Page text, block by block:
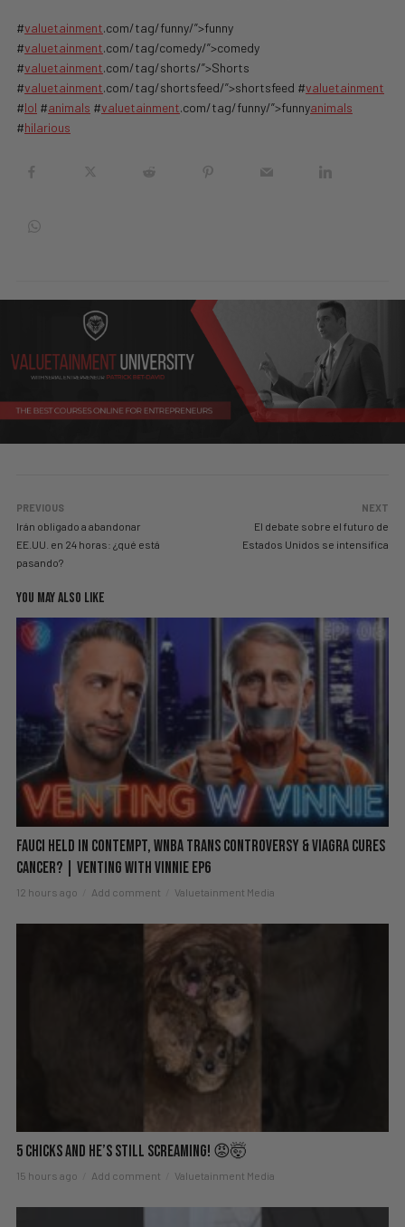
#valuetainment.com/tag/funny/”>funny
#valuetainment.com/tag/comedy/”>comedy
#valuetainment.com/tag/shorts/”>Shorts
#valuetainment.com/tag/shortsfeed/”>shortsfeed #valuetainment
#lol #animals #valuetainment.com/tag/funny/”>funnyanimals
#hilarious
PREVIOUS
Irán obligado a abandonar
EE.UU. en 24 horas: ¿qué está
pasando?
NEXT
El debate sobre el futuro de
Estados Unidos se intensifica
YOU MAY ALSO LIKE
Fauci Held in Contempt, WNBA Trans Controversy & Viagra Cures
Cancer? | Venting with Vinnie EP6
12 hours ago Add comment Valuetainment Media
5 Chicks And He’s Still Screaming! 😡🤯
15 hours ago Add comment Valuetainment Media